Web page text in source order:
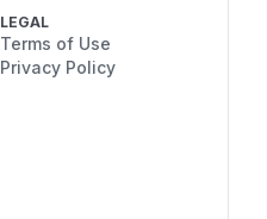
LEGAL
Terms of Use
Privacy Policy